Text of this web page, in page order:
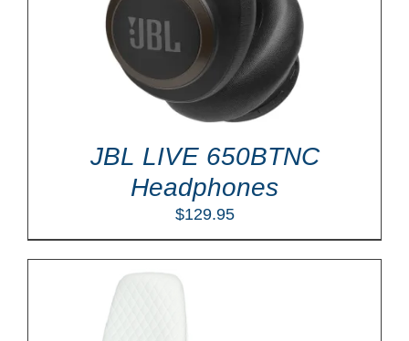
JBL LIVE 650BTNC
Headphones
$129.95